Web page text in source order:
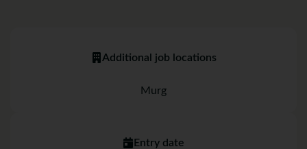
Additional job locations
Murg
Entry date